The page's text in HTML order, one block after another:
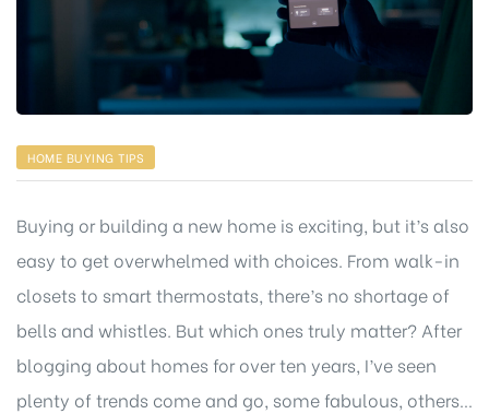
HOME BUYING TIPS
Buying or building a new home is exciting, but it’s also
easy to get overwhelmed with choices. From walk-in
closets to smart thermostats, there’s no shortage of
bells and whistles. But which ones truly matter? After
blogging about homes for over ten years, I’ve seen
plenty of trends come and go, some fabulous, others…